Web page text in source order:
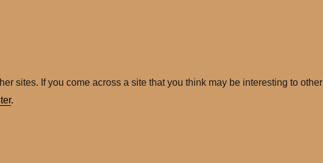
sites. If you come across a site that you think may be interesting to other
.